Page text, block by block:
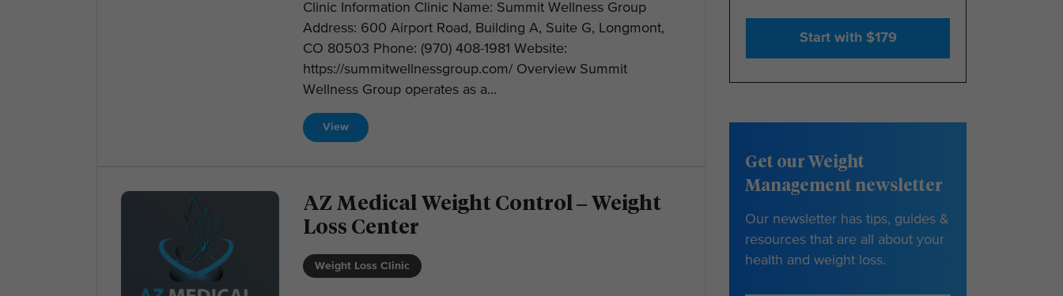
Clinic Information Clinic Name: Summit Wellness Group
Address: 600 Airport Road, Building A, Suite G, Longmont,
CO 80503 Phone: (970) 408-1981 Website:
https://summitwellnessgroup.com/ Overview Summit
Wellness Group operates as a...
View
AZ Medical Weight Control – Weight
Loss Center
Weight Loss Clinic
Start with $179
Get our Weight
Management newsletter
Our newsletter has tips, guides &
resources that are all about your
health and weight loss.